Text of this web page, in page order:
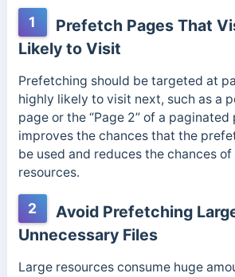
1
Prefetch Pages That
Likely to Visit
Prefetching should be targeted at
highly likely to visit next, such as a
page or the “Page 2” of a paginated
improves the chances that the
be used and reduces the chances
resources.
2
Avoid Prefetching
Unnecessary Files
Large resources consume huge